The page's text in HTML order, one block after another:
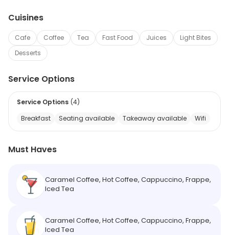
Cuisines
Cafe Coffee Tea Fast Food Juices
Light Bites
Desserts
Service Options
Service Options (4)
Breakfast
Seating available Takeaway available Wifi
Must Haves
Caramel Coffee, Hot Coffee, Cappuccino, Frappe,
Iced Tea
Caramel Coffee, Hot Coffee, Cappuccino, Frappe,
Iced Tea